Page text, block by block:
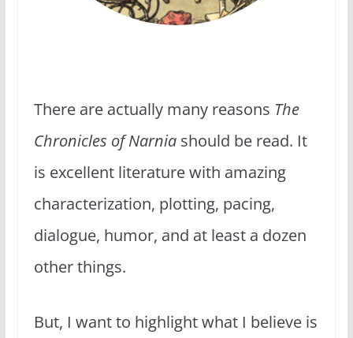
There are actually many reasons The
Chronicles of Narniashould be read. It
is excellent literature with amazing
characterization, plotting, pacing,
dialogue, humor, and at least a dozen
other things.
But, I want to highlight what I believe is